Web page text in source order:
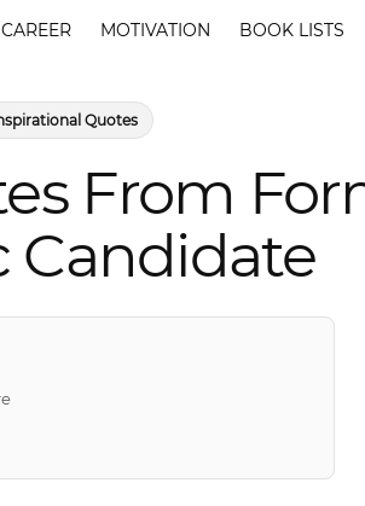
MOTIVATION BOOK LISTS
Quotes
From
Candidate